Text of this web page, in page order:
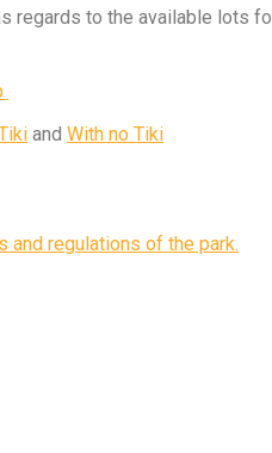
regards to the available lots
and With no Tiki
and regulations of the park.